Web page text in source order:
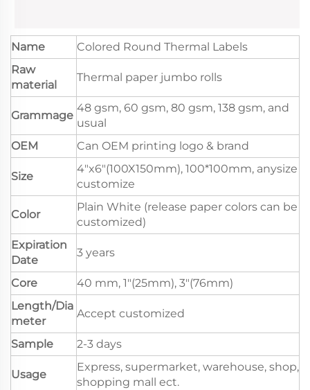
Name
Colored Round Thermal Labels
Raw
material
Thermal paper jumbo rolls
Grammage
48 gsm, 60 gsm, 80 gsm, 138 gsm, and
usual
OEM
Can OEM printing logo & brand
Size
4"x6"(100X150mm), 100*100mm, anysize
customize
Color
Plain White (release paper colors can be
customized)
Expiration
Date
3 years
Core
40 mm, 1"(25mm), 3"(76mm)
Length/Dia
meter
Accept customized
Sample 2-3 days
Usage
Express, supermarket, warehouse, shop,
shopping mall ect.